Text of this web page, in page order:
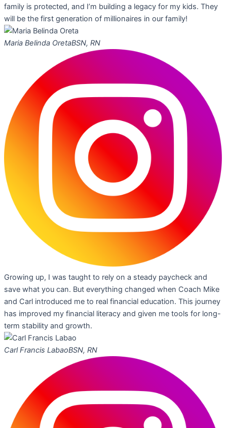
family is protected, and I’m building a legacy for my kids. They
will be the first generation of millionaires in our family!
Maria Belinda OretaBSN, RN
Growing up, I was taught to rely on a steady paycheck and
save what you can. But everything changed when Coach Mike
and Carl introduced me to real financial education. This journey
has improved my financial literacy and given me tools for long-
term stability and growth.
Carl Francis LabaoBSN, RN